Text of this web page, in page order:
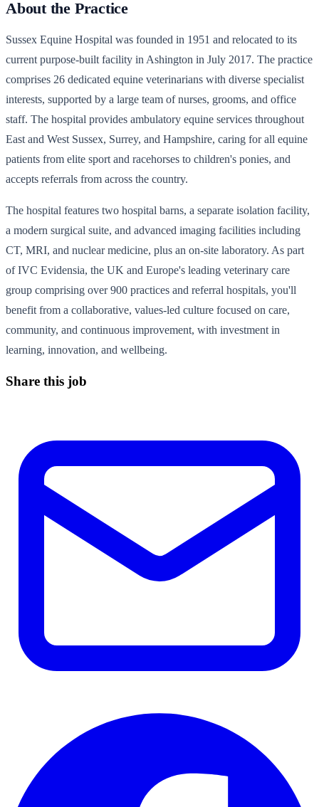
About the Practice
Sussex Equine Hospital was founded in 1951 and relocated to its
current purpose-built facility in Ashington in July 2017. The practice
comprises 26 dedicated equine veterinarians with diverse specialist
interests, supported by a large team of nurses, grooms, and office
staff. The hospital provides ambulatory equine services throughout
East and West Sussex, Surrey, and Hampshire, caring for all equine
patients from elite sport and racehorses to children's ponies, and
accepts referrals from across the country.
The hospital features two hospital barns, a separate isolation facility,
a modern surgical suite, and advanced imaging facilities including
CT, MRI, and nuclear medicine, plus an on-site laboratory. As part
of IVC Evidensia, the UK and Europe's leading veterinary care
group comprising over 900 practices and referral hospitals, you'll
benefit from a collaborative, values-led culture focused on care,
community, and continuous improvement, with investment in
learning, innovation, and wellbeing.
Share this job